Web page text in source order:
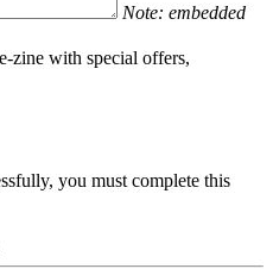
Note: embedded
zine with special offers,
you must complete this